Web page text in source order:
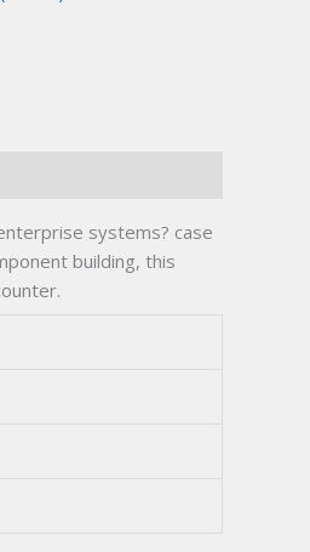
systems? case
building, this